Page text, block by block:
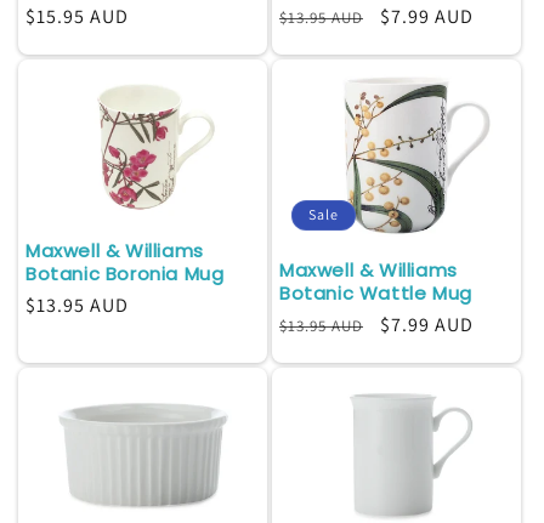
Regular
$15.95 AUD
Regular
$13.95 AUD
Sale
$7.99 AUD
Maxwell & Williams
Botanic Boronia Mug
Regular
$13.95 AUD
Sale
Maxwell & Williams
Botanic Wattle Mug
Regular
$13.95 AUD
Sale
$7.99 AUD